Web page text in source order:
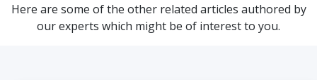
Here are some of the other related articles authored by
our experts which might be of interest to you.